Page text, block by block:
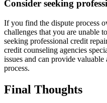
Consider seeking
If you find the dispute process
challenges that you are unable
seeking professional credit
credit counseling agencies
issues and can provide
process.
Final Thoughts